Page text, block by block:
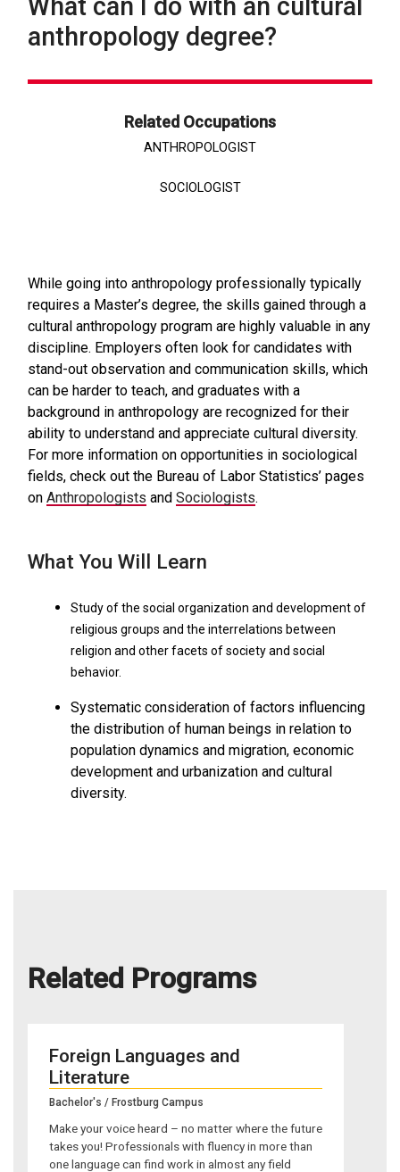
What can I do with an cultural
anthropology degree?
Related Occupations
ANTHROPOLOGIST
SOCIOLOGIST
While going into anthropology professionally typically
requires a Master’s degree, the skills gained through a
cultural anthropology program are highly valuable in any
discipline. Employers often look for candidates with
stand-out observation and communication skills, which
can be harder to teach, and graduates with a
background in anthropology are recognized for their
ability to understand and appreciate cultural diversity.
For more information on opportunities in sociological
fields, check out the Bureau of Labor Statistics’ pages
on Anthropologists and Sociologists.
What You Will Learn
Study of the social organization and development of
religious groups and the interrelations between
religion and other facets of society and social
behavior.
Systematic consideration of factors influencing
the distribution of human beings in relation to
population dynamics and migration, economic
development and urbanization and cultural
diversity.
Related Programs
Foreign Languages and
Literature
Bachelor's / Frostburg Campus
Make your voice heard – no matter where the future
takes you! Professionals with fluency in more than
one language can find work in almost any field